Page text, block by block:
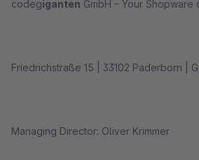
codegiganten GmbH – Your Shopware
Friedrichstraße 15 | 33102 Paderborn |
Managing Director: Oliver Krimmer